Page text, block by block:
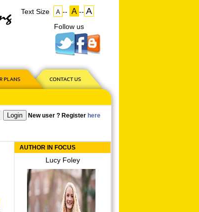
Follow us
on
Text Size A -- A -- A
New user ? Register here
AUTHOR IN FOCUS
Lucy Foley